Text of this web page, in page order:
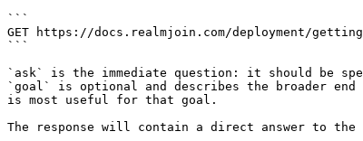
```
GET https://docs.realmjoin.com/deployment/
```
`ask` is the immediate question: it should be
`goal` is optional and describes the broader
is most useful for that goal.
The response will contain a direct answer to the